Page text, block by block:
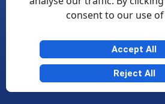
consent to our use
Accept All
Reject All